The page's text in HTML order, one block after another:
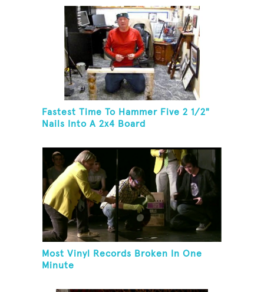
Fastest Time To Hammer Five 2 1/2"
Nails Into A 2x4 Board
Most Vinyl Records Broken In One
Minute